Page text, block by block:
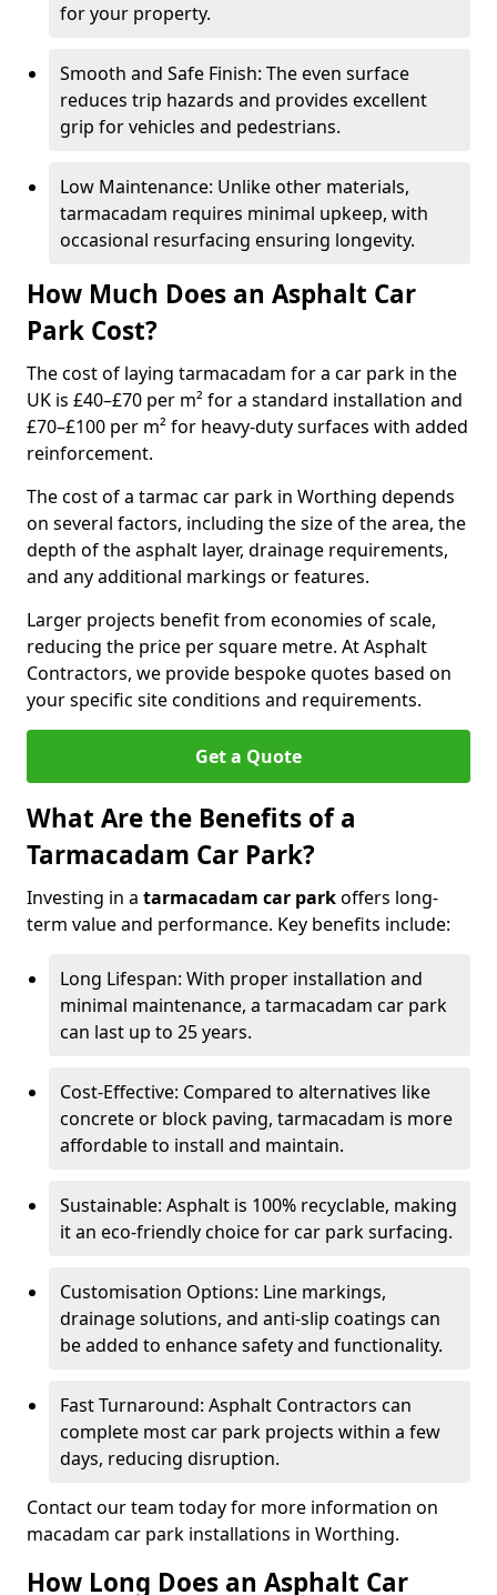
for your property.
Smooth and Safe Finish: The even surface
reduces trip hazards and provides excellent
grip for vehicles and pedestrians.
Low Maintenance: Unlike other materials,
tarmacadam requires minimal upkeep, with
occasional resurfacing ensuring longevity.
How Much Does an Asphalt Car
Park Cost?
The cost of laying tarmacadam for a car park in the
UK is £40–£70 per m² for a standard installation and
£70–£100 per m² for heavy-duty surfaces with added
reinforcement.
The cost of a tarmac car park in Worthing depends
on several factors, including the size of the area, the
depth of the asphalt layer, drainage requirements,
and any additional markings or features.
Larger projects benefit from economies of scale,
reducing the price per square metre. At Asphalt
Contractors, we provide bespoke quotes based on
your specific site conditions and requirements.
Get a Quote
What Are the Benefits of a
Tarmacadam Car Park?
Investing in a tarmacadam car parkoffers long-
term value and performance. Key benefits include:
Long Lifespan: With proper installation and
minimal maintenance, a tarmacadam car park
can last up to 25 years.
Cost-Effective: Compared to alternatives like
concrete or block paving, tarmacadam is more
affordable to install and maintain.
Sustainable: Asphalt is 100% recyclable, making
it an eco-friendly choice for car park surfacing.
Customisation Options: Line markings,
drainage solutions, and anti-slip coatings can
be added to enhance safety and functionality.
Fast Turnaround: Asphalt Contractors can
complete most car park projects within a few
days, reducing disruption.
Contact our team today for more information on
macadam car park installations in Worthing.
How Long Does an Asphalt Car